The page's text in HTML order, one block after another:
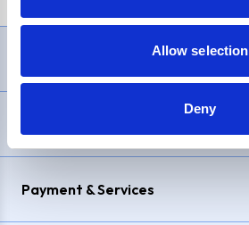
Allow selection
Deny
Payment & Services